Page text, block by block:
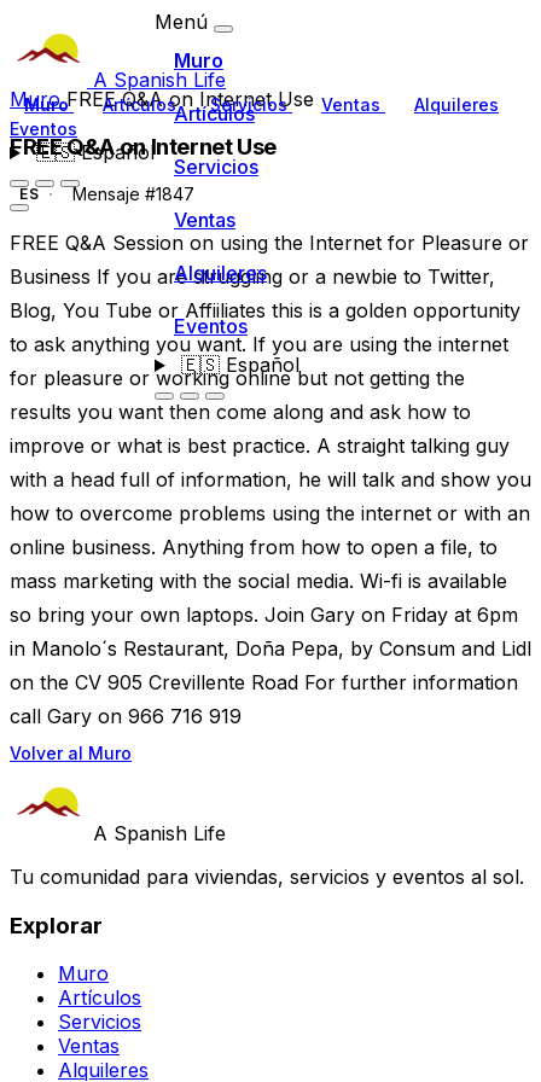
A Spanish Life
Muro Artículos Servicios Ventas
Alquileres
Eventos
🇪🇸Español
Menú
Muro
Artículos
Servicios
Ventas
Alquileres
Eventos
🇪🇸Español
MuroFREE Q&A on Internet Use
FREE Q&A on Internet Use
ES Mensaje #1847
FREE Q&A Session on using the Internet for Pleasure or
Business If you are struggling or a newbie to Twitter,
Blog, You Tube or Affiiliates this is a golden opportunity
to ask anything you want. If you are using the internet
for pleasure or working online but not getting the
results you want then come along and ask how to
improve or what is best practice. A straight talking guy
with a head full of information, he will talk and show you
how to overcome problems using the internet or with an
online business. Anything from how to open a file, to
mass marketing with the social media. Wi-fi is available
so bring your own laptops. Join Gary on Friday at 6pm
in Manolo´s Restaurant, Doña Pepa, by Consum and Lidl
on the CV 905 Crevillente Road For further information
call Gary on 966 716 919
Volver al Muro
A Spanish Life
Tu comunidad para viviendas, servicios y eventos al sol.
Explorar
Muro
Artículos
Servicios
Ventas
Alquileres